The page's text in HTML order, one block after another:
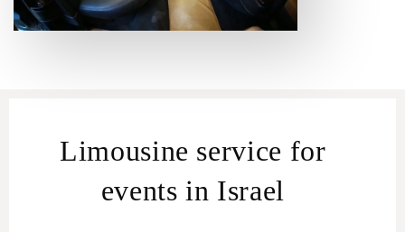
Limousine service for
events in Israel